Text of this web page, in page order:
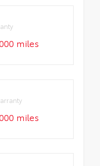
miles
miles